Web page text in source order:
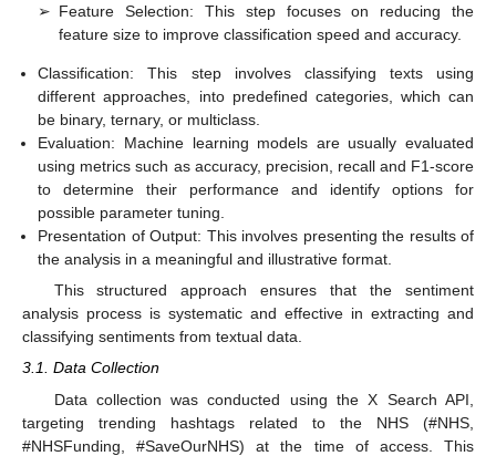
➢ Feature Selection: This step focuses on reducing the
feature size to improve classification speed and accuracy.
Classification: This step involves classifying texts using
different approaches, into predefined categories, which can
be binary, ternary, or multiclass.
Evaluation: Machine learning models are usually evaluated
using metrics such as accuracy, precision, recall and F1-score
to determine their performance and identify options for
possible parameter tuning.
Presentation of Output: This involves presenting the results of
the analysis in a meaningful and illustrative format.
This structured approach ensures that the sentiment
analysis process is systematic and effective in extracting and
classifying sentiments from textual data.
3.1. Data Collection
Data collection was conducted using the X Search API,
targeting trending hashtags related to the NHS (#NHS,
#NHSFunding, #SaveOurNHS) at the time of access. This